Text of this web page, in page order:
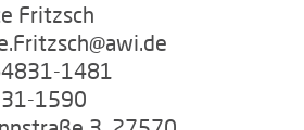
Fritzsch
1481
1590